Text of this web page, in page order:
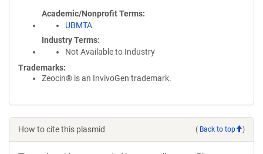
Academic/Nonprofit Terms
UBMTA
Industry Terms
Not Available to Industry
Trademarks:
Zeocin® is an InvivoGen trademark.
How to cite this plasmid ( Back to top )